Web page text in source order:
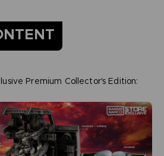
Premium Collector's Edition: